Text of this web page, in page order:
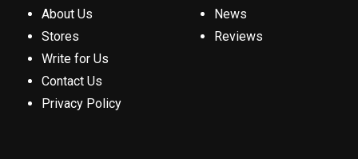
About Us
Stores
Write for Us
Contact Us
Privacy Policy
News
Reviews